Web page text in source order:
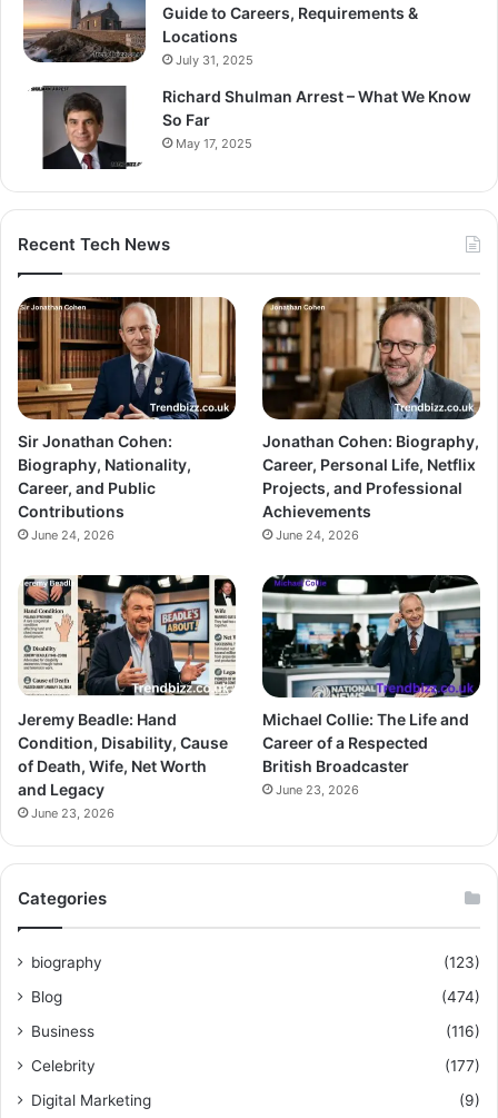
Guide to Careers, Requirements &
Locations
July 31, 2025
Richard Shulman Arrest – What We Know
So Far
May 17, 2025
Recent Tech News
Sir Jonathan Cohen:
Biography, Nationality,
Career, and Public
Contributions
June 24, 2026
Jonathan Cohen: Biography,
Career, Personal Life, Netflix
Projects, and Professional
Achievements
June 24, 2026
Jeremy Beadle: Hand
Condition, Disability, Cause
of Death, Wife, Net Worth
and Legacy
June 23, 2026
Michael Collie: The Life and
Career of a Respected
British Broadcaster
June 23, 2026
Categories
biography
(123)
Blog
(474)
Business
(116)
Celebrity
(177)
Digital Marketing
(9)